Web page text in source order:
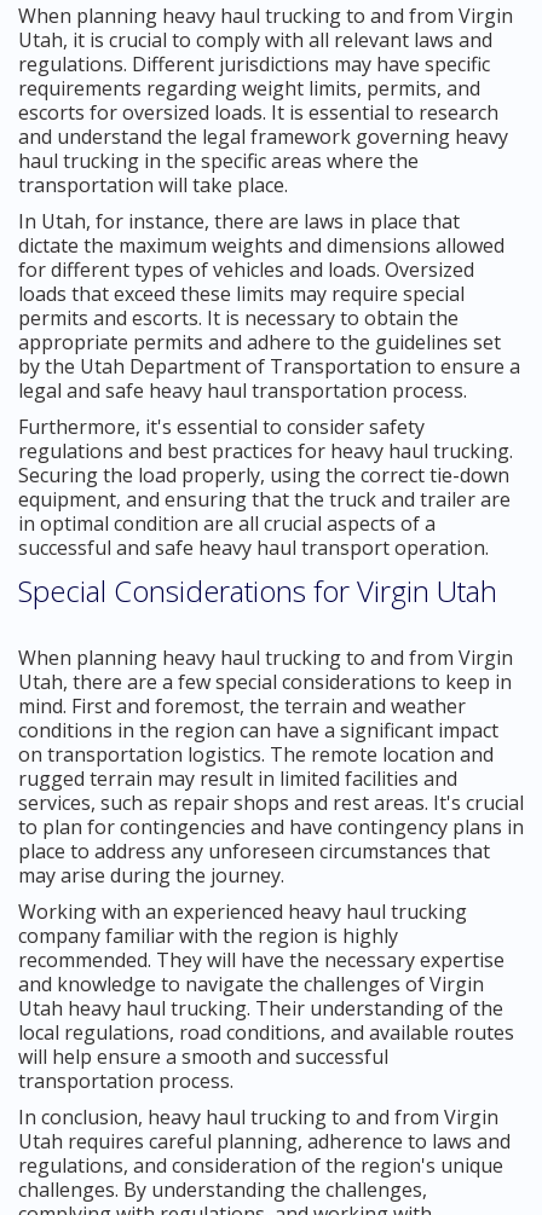
When planning heavy haul trucking to and from Virgin
Utah, it is crucial to comply with all relevant laws and
regulations. Different jurisdictions may have specific
requirements regarding weight limits, permits, and
escorts for oversized loads. It is essential to research
and understand the legal framework governing heavy
haul trucking in the specific areas where the
transportation will take place.
In Utah, for instance, there are laws in place that
dictate the maximum weights and dimensions allowed
for different types of vehicles and loads. Oversized
loads that exceed these limits may require special
permits and escorts. It is necessary to obtain the
appropriate permits and adhere to the guidelines set
by the Utah Department of Transportation to ensure a
legal and safe heavy haul transportation process.
Furthermore, it's essential to consider safety
regulations and best practices for heavy haul trucking.
Securing the load properly, using the correct tie-down
equipment, and ensuring that the truck and trailer are
in optimal condition are all crucial aspects of a
successful and safe heavy haul transport operation.
Special Considerations for Virgin Utah
When planning heavy haul trucking to and from Virgin
Utah, there are a few special considerations to keep in
mind. First and foremost, the terrain and weather
conditions in the region can have a significant impact
on transportation logistics. The remote location and
rugged terrain may result in limited facilities and
services, such as repair shops and rest areas. It's crucial
to plan for contingencies and have contingency plans in
place to address any unforeseen circumstances that
may arise during the journey.
Working with an experienced heavy haul trucking
company familiar with the region is highly
recommended. They will have the necessary expertise
and knowledge to navigate the challenges of Virgin
Utah heavy haul trucking. Their understanding of the
local regulations, road conditions, and available routes
will help ensure a smooth and successful
transportation process.
In conclusion, heavy haul trucking to and from Virgin
Utah requires careful planning, adherence to laws and
regulations, and consideration of the region's unique
challenges. By understanding the challenges,